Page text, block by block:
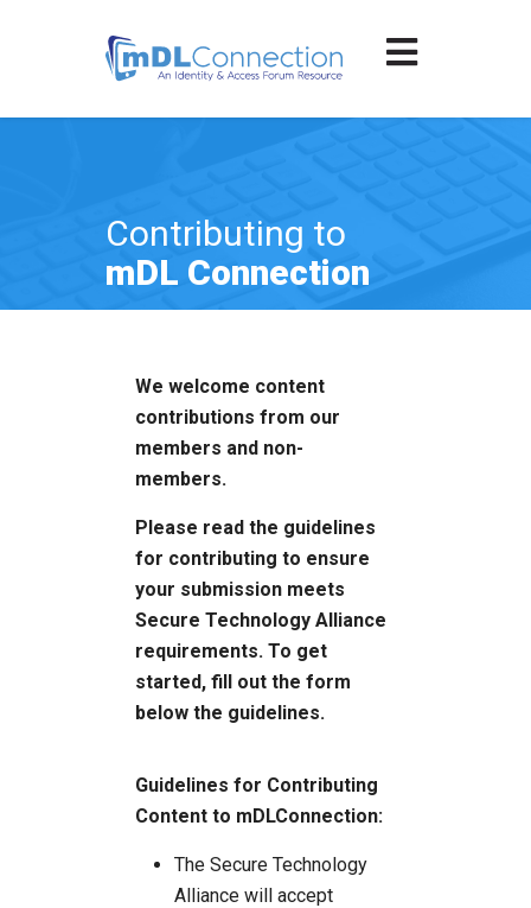
Contributing to
mDL Connection
We welcome content
contributions from our
members and non-
members.
Please read the guidelines
for contributing to ensure
your submission meets
Secure Technology Alliance
requirements. To get
started, fill out the form
below the guidelines.
Guidelines for Contributing
Content to mDLConnection:
The Secure Technology
Alliance will accept